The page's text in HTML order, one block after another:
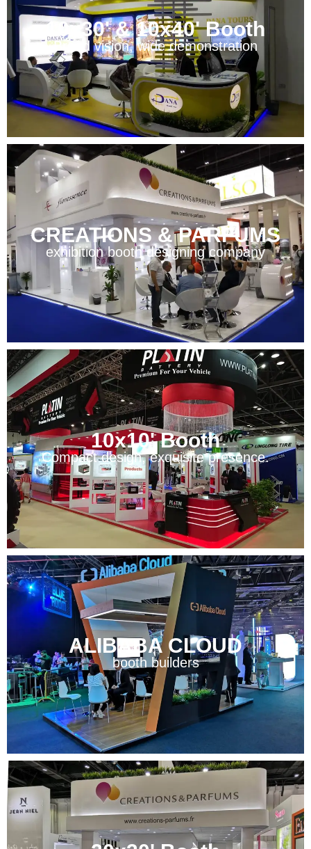
10x30' & 10x40' Booth
Broad vision, wide demonstration
CREATIONS & PARFUMS
exhibition booth designing company
10x10' Booth
Compact design, exquisite presence.
ALIBABA CLOUD
booth builders